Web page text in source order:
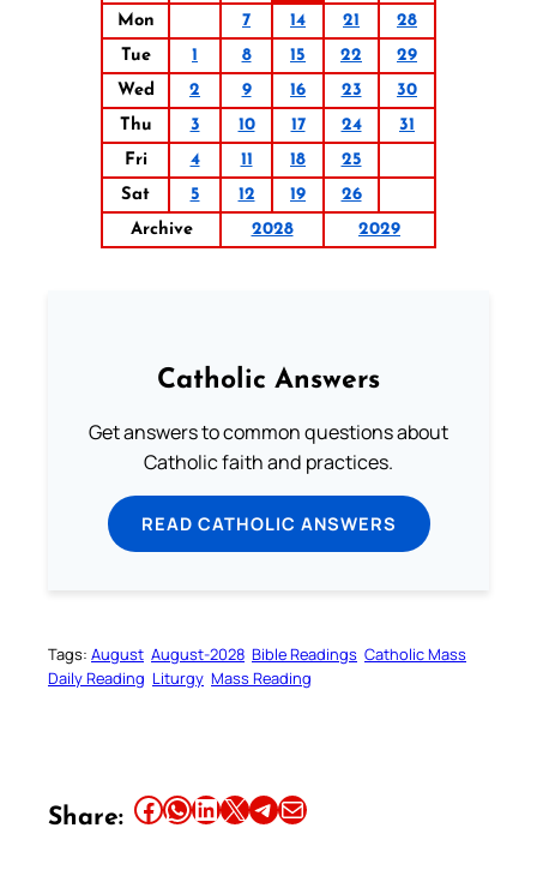
Mon
7 14 21
28
Tue
1 8 15 22
29
Wed
2 9 16 23
30
Thu
3 10 17 24
31
Fri
4 11 18
25
Sat
5 12 19
26
Archive
2028 2029
Catholic Answers
Get answers to common questions about
Catholic faith and practices.
READ CATHOLIC ANSWERS
Tags: August August-2028 Bible Readings Catholic Mass
Daily Reading Liturgy Mass Reading
Share: Share this article on Facebook Share this article on WhatsApp Share this article on LinkedIn Share this article on X Share this article on TelegramEmail this Article